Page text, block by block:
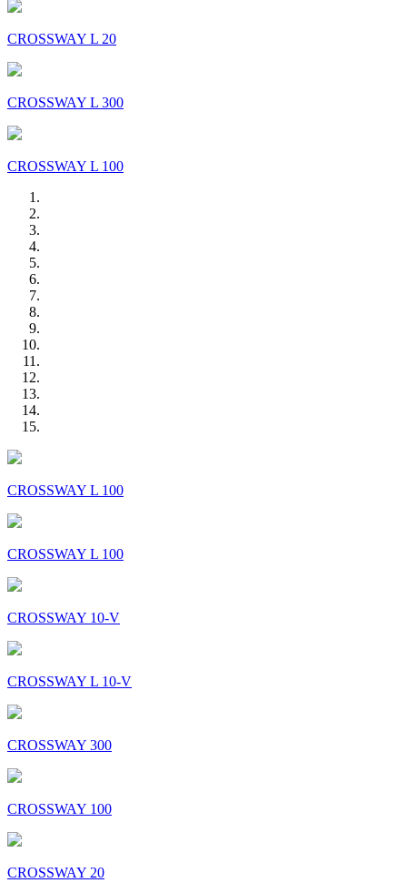
CROSSWAY L 20
CROSSWAY L 300
CROSSWAY L 100
CROSSWAY L 100
CROSSWAY L 100
CROSSWAY 10-V
CROSSWAY L 10-V
CROSSWAY 300
CROSSWAY 100
CROSSWAY 20